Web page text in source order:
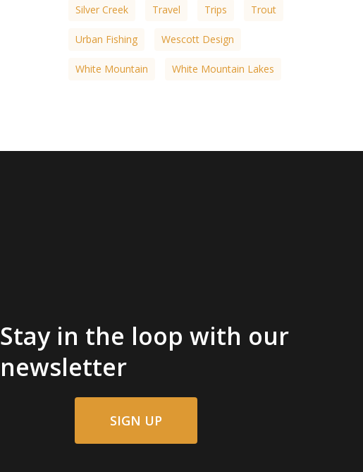
Silver Creek Travel Trips Trout
Urban Fishing Wescott Design
White Mountain White Mountain Lakes
Stay in the loop with our
newsletter
SIGN UP